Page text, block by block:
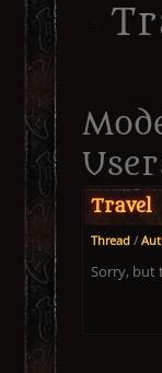
Travel
Thread /
Sorry, but